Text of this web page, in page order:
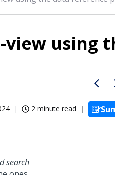
using
2 minute read
search